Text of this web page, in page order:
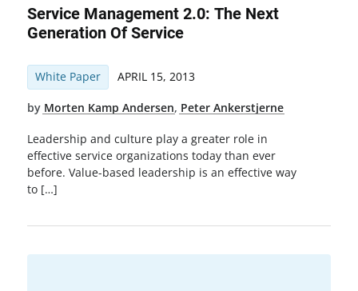
Service Management 2.0: The Next
Generation Of Service
White Paper APRIL 15, 2013
by Morten Kamp Andersen, Peter Ankerstjerne
Leadership and culture play a greater role in
effective service organizations today than ever
before. Value-based leadership is an effective way
to […]